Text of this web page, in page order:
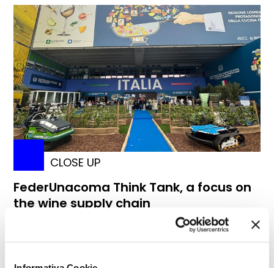
CLOSE UP
FederUnacoma Think Tank, a focus on
the wine supply chain